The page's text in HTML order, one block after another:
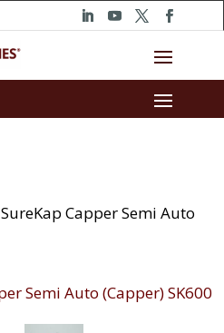
SureKap Capper Semi Auto